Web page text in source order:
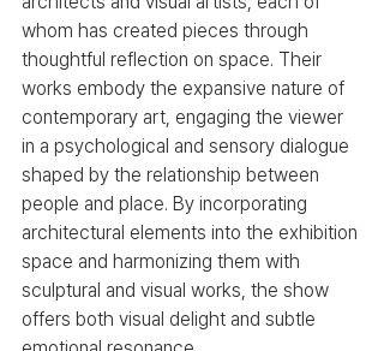
whom has created pieces through
thoughtful reflection on space. Their
works embody the expansive nature of
contemporary art, engaging the viewer
in a psychological and sensory dialogue
shaped by the relationship between
people and place. By incorporating
architectural elements into the exhibition
space and harmonizing them with
sculptural and visual works, the show
offers both visual delight and subtle